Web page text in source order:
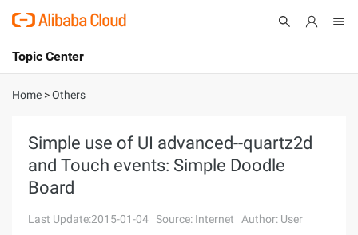
International - English
Console
Log In
Sign Up
Topic Center
About
Solutions
Home >Others
Simple use of UI advanced--quartz2d
and Touch events: Simple Doodle
Board
Last Update:2015-01-04 Source: Internet Author: User